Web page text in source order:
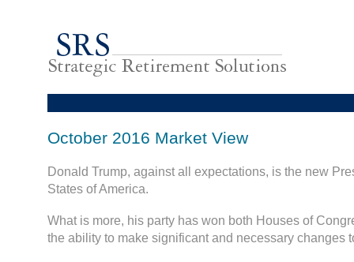
October 2016 Market View
Donald Trump, against all expectations, is the new
States of America.
What is more, his party has won both Houses of
the ability to make significant and necessary changes